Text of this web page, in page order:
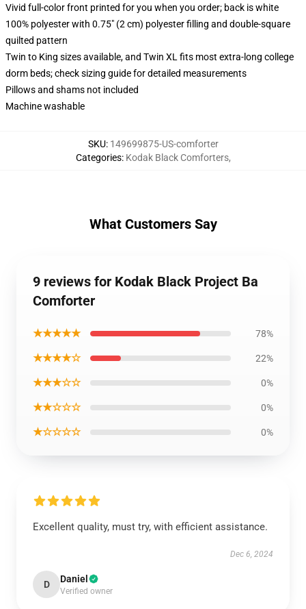
Vivid full-color front printed for you when you order; back is white
100% polyester with 0.75" (2 cm) polyester filling and double-square
quilted pattern
Twin to King sizes available, and Twin XL fits most extra-long college
dorm beds; check sizing guide for detailed measurements
Pillows and shams not included
Machine washable
SKU: 149699875-US-comforter
Categories: Kodak Black Comforters,
What Customers Say
9 reviews for Kodak Black Project Ba
Comforter
★★★★★ 78%
★★★★☆ 22%
★★★☆☆ 0%
★★☆☆☆ 0%
★☆☆☆☆ 0%
Excellent quality, must try, with efficient assistance.
Dec 6, 2024
D Daniel
Verified owner